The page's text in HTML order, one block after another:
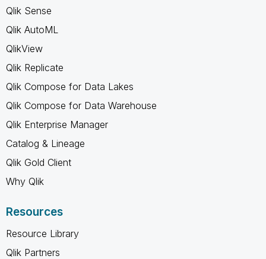
Qlik Sense
Qlik AutoML
QlikView
Qlik Replicate
Qlik Compose for Data Lakes
Qlik Compose for Data Warehouse
Qlik Enterprise Manager
Catalog & Lineage
Qlik Gold Client
Why Qlik
Resources
Resource Library
Qlik Partners